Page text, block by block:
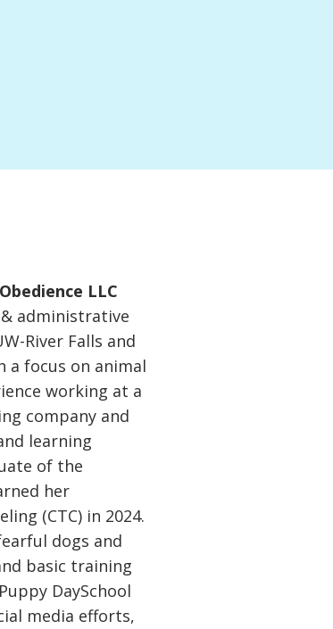
LLC
administrative
River Falls and
a focus on animal
working at a
company and
learning
of the
her
(CTC) in 2024.
dogs and
basic training
DaySchool
media efforts,